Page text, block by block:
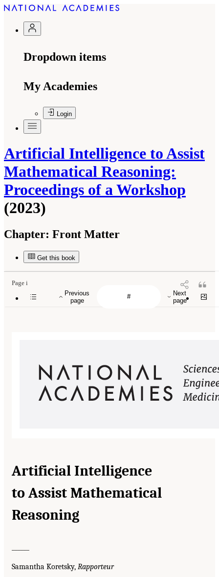
Dropdown items
My Academies
Login
Artificial Intelligence to Assist
Mathematical Reasoning:
Proceedings of a Workshop
(2023)
Chapter: Front Matter
Get this book
Previous
page
Next
page
Page i
Artificial Intelligence
to Assist Mathematical
Reasoning
Samantha Koretsky, Rapporteur